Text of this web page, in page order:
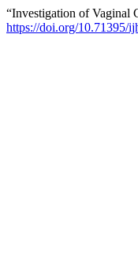
“Investigation of Vaginal
https://doi.org/10.71395/